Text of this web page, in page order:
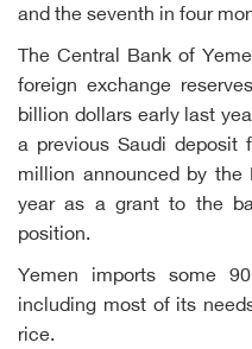
and the seventh in four
The Central Bank of
foreign exchange
billion dollars early last
a previous Saudi
million announced by
year as a grant to the
position.
Yemen imports some
including most of its
rice.